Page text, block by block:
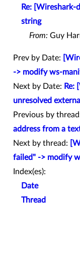
Re: [Wireshark-
string
From: Guy
Prev by Date:
-> modify ws-
Next by Date: Re:
unresolved
Previous by
address from a
Next by thread:
failed" -> modify
Index(es):
Date
Thread